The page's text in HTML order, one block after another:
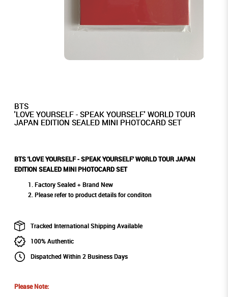
BTS
'LOVE YOURSELF - SPEAK YOURSELF' WORLD TOUR
JAPAN EDITION SEALED MINI PHOTOCARD SET
BTS 'LOVE YOURSELF - SPEAK YOURSELF' WORLD TOUR JAPAN
EDITION SEALED MINI PHOTOCARD SET
Factory Sealed + Brand New
Please refer to product details for conditon
Tracked International Shipping Available
100% Authentic
Dispatched Within 2 Business Days
Please Note: